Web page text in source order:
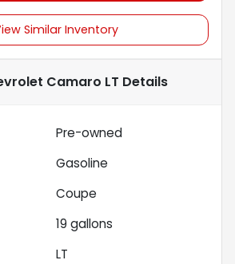
Similar Inventory
Camaro LT Details
Pre-owned
Gasoline
Coupe
19 gallons
LT